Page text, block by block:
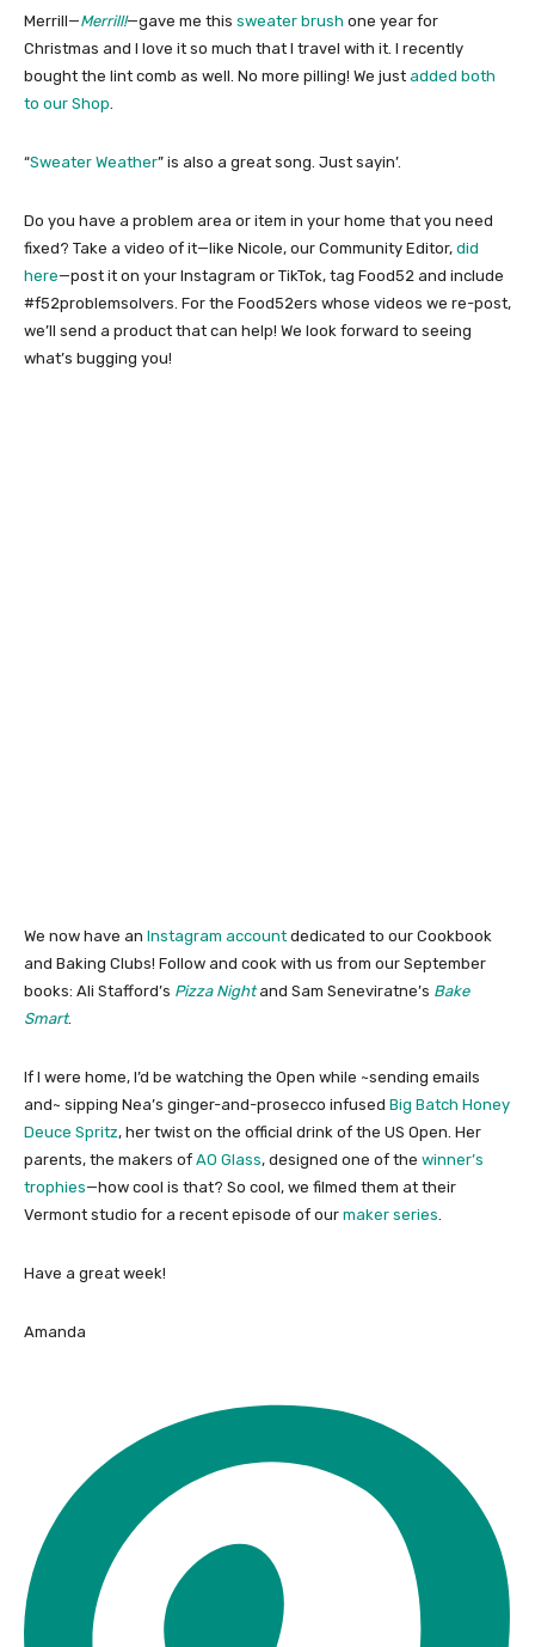
Merrill—Merrill!—gave me this sweater brush one year for
Christmas and I love it so much that I travel with it. I recently
bought the lint comb as well. No more pilling! We just added both
to our Shop
“Sweater Weather” is also a great song. Just sayin’.
Do you have a problem area or item in your home that you need
fixed? Take a video of it—like Nicole, our Community Editor, did
here—post it on your Instagram or TikTok, tag Food52 and include
#f52problemsolvers. For the Food52ers whose videos we re-post,
we’ll send a product that can help! We look forward to seeing
what’s bugging you!
We now have an Instagram account dedicated to our Cookbook
and Baking Clubs! Follow and cook with us from our September
books: Ali Stafford’s Pizza Nightand Sam Seneviratne’s Bake
Smart.
If I were home, I’d be watching the Open while ~sending emails
and~ sipping Nea’s ginger-and-prosecco infused Big Batch Honey
Deuce Spritz, her twist on the official drink of the US Open. Her
parents, the makers of AO Glass, designed one of the winner’s
trophies—how cool is that? So cool, we filmed them at their
Vermont studio for a recent episode of our maker series
Have a great week!
Amanda